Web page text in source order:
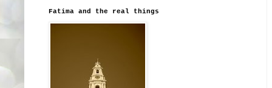
Fatima and the real things